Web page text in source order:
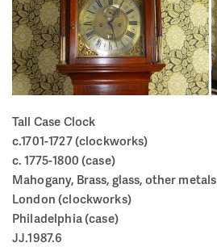
Tall Case Clock
c.1701-1727 (clockworks)
c. 1775-1800 (case)
Mahogany, Brass, glass, other metals
London (clockworks)
Philadelphia (case)
JJ.1987.6